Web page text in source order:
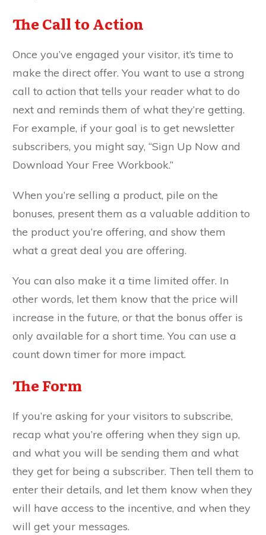
The Call to Action
Once you’ve engaged your visitor, it’s time to
make the direct offer. You want to use a strong
call to action that tells your reader what to do
next and reminds them of what they’re getting.
For example, if your goal is to get newsletter
subscribers, you might say, “Sign Up Now and
Download Your Free Workbook.”
When you’re selling a product, pile on the
bonuses, present them as a valuable addition to
the product you’re offering, and show them
what a great deal you are offering.
You can also make it a time limited offer. In
other words, let them know that the price will
increase in the future, or that the bonus offer is
only available for a short time. You can use a
count down timer for more impact.
The Form
If you’re asking for your visitors to subscribe,
recap what you’re offering when they sign up,
and what you will be sending them and what
they get for being a subscriber. Then tell them to
enter their details, and let them know when they
will have access to the incentive, and when they
will get your messages.